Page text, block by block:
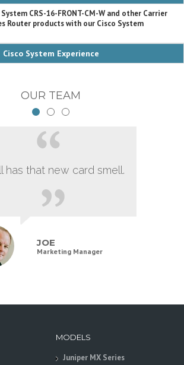
CRS-16-FRONT-CM-W and other Carrier
Router products with our Cisco System
Cisco System Experience
OUR TEAM
has that new card smell.
JOE
Marketing Manager
MODELS
Juniper MX Series